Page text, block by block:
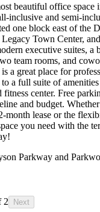
beautiful office space
inclusive and semi-
one block east of the
Town Center,
executive suites, a
team rooms, and
a great place for
to a full suite of
fitness center. Free
and budget.
month lease or the
you need with the
Parkway and
2 Next